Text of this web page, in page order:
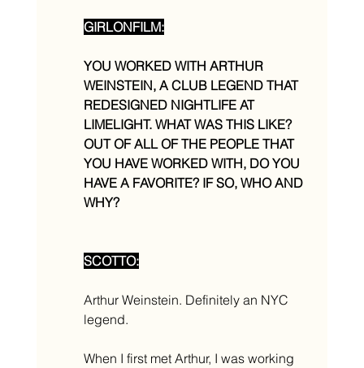
GIRLONFILM:
YOU WORKED WITH ARTHUR
WEINSTEIN, A CLUB LEGEND THAT
REDESIGNED NIGHTLIFE AT
LIMELIGHT. WHAT WAS THIS LIKE?
OUT OF ALL OF THE PEOPLE THAT
YOU HAVE WORKED WITH, DO YOU
HAVE A FAVORITE? IF SO, WHO AND
WHY?
SCOTTO:
Arthur Weinstein. Definitely an NYC
legend.
When I first met Arthur, I was working